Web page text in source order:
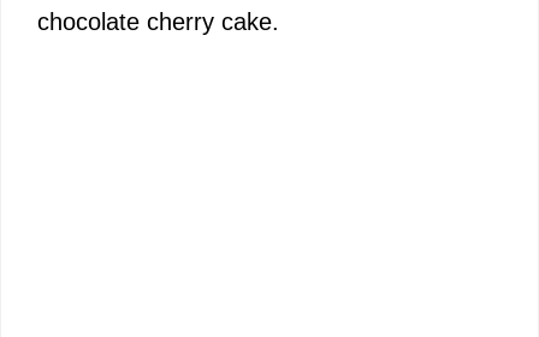
chocolate cherry cake.